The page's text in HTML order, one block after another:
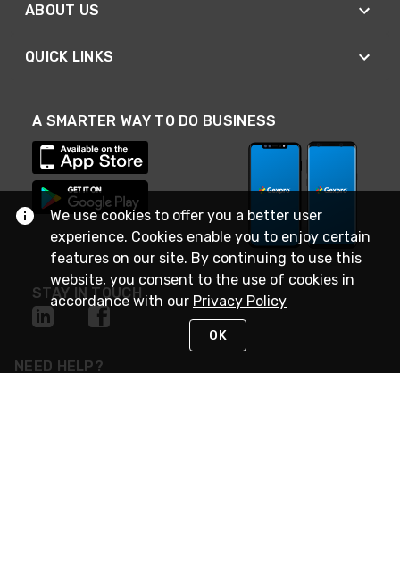
ABOUT US
QUICK LINKS
A SMARTER WAY TO DO BUSINESS
STAY IN TOUCH
NEED HELP?
We use cookies to offer you a better user
experience. Cookies enable you to enjoy certain
features on our site. By continuing to use this
website, you consent to the use of cookies in
accordance with our Privacy Policy
OK